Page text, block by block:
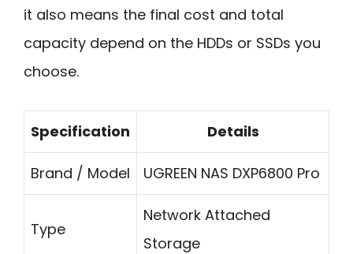
it also means the final cost and total
capacity depend on the HDDs or SSDs you
choose.
Specification Details
Brand / Model UGREEN NAS DXP6800 Pro
Type
Network Attached
Storage